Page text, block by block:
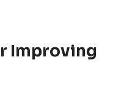
Improving